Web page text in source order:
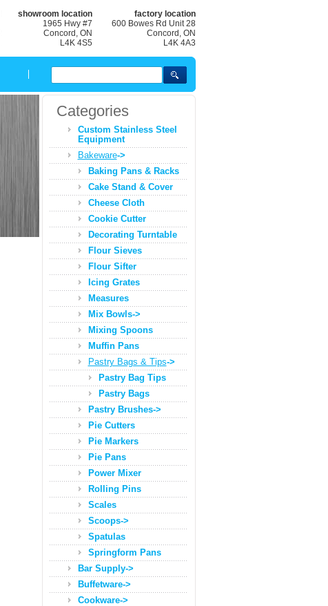
showroom location
1965 Hwy #7
Concord, ON
L4K 4S5
factory location
600 Bowes Rd Unit 28
Concord, ON
L4K 4A3
Categories
Custom Stainless Steel
Equipment
Bakeware->
Baking Pans & Racks
Cake Stand & Cover
Cheese Cloth
Cookie Cutter
Decorating Turntable
Flour Sieves
Flour Sifter
Icing Grates
Measures
Mix Bowls->
Mixing Spoons
Muffin Pans
Pastry Bags & Tips->
Pastry Bag Tips
Pastry Bags
Pastry Brushes->
Pie Cutters
Pie Markers
Pie Pans
Power Mixer
Rolling Pins
Scales
Scoops->
Spatulas
Springform Pans
Bar Supply->
Buffetware->
Cookware->